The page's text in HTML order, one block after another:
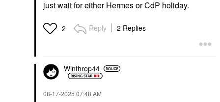
just wait for either Hermes or CdP holiday.
2 Reply 2 Replies
Winthrop44
‎08-17-2025 07:48 AM